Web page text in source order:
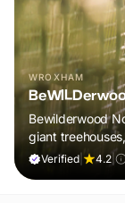
WROXHAM
Bewilderwood
giant
muddy, joyful
Verified 4.2